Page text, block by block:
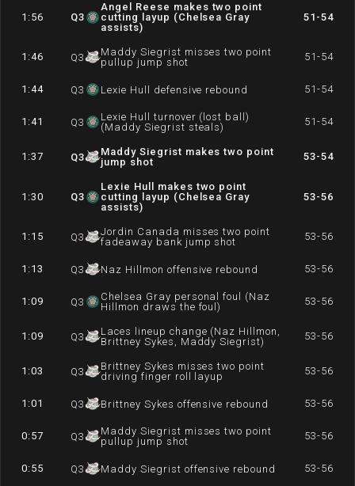
1:56 Q3
Angel Reese makes two point
cutting layup (Chelsea Gray
assists)
51-54
1:46 Q3
Maddy Siegrist misses two point
pullup jump shot
51-54
1:44 Q3 Lexie Hull defensive rebound 51-54
1:41 Q3
Lexie Hull turnover (lost ball)
(Maddy Siegrist steals)
51-54
1:37 Q3
Maddy Siegrist makes two point
jump shot
53-54
1:30 Q3
Lexie Hull makes two point
cutting layup (Chelsea Gray
assists)
53-56
1:15 Q3
Jordin Canada misses two point
fadeaway bank jump shot
53-56
1:13 Q3 Naz Hillmon offensive rebound 53-56
1:09 Q3
Chelsea Gray personal foul (Naz
Hillmon draws the foul)
53-56
1:09 Q3
Laces lineup change (Naz Hillmon,
Brittney Sykes, Maddy Siegrist)
53-56
1:03 Q3
Brittney Sykes misses two point
driving finger roll layup
53-56
1:01 Q3 Brittney Sykes offensive rebound 53-56
0:57 Q3
Maddy Siegrist misses two point
pullup jump shot
53-56
0:55 Q3 Maddy Siegrist offensive rebound 53-56